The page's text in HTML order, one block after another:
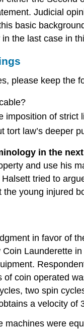
Judicial
basic
the last case in
please keep the
imposition of
tort law’s deeper
in the
and use his
tried to
the young injured
in favor of
Coin Launderette
of coin operated
two spin
a velocity
machines were